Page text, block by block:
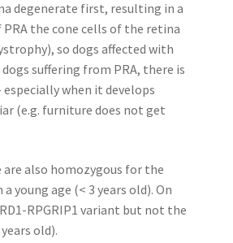
degenerate first, resulting in a
the cone cells of the retina
so dogs affected with
suffering from PRA, there is
when it develops
(e.g. furniture does not get
are also homozygous for the
young age (< 3 years old). On
RPGRIP1 variant but not the
old).